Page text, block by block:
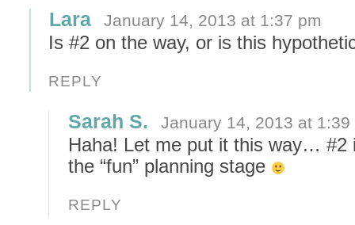
Lara January 14, 2013 at 1:37 pm
Is #2 on the way, or is this
REPLY
Sarah S. January 14, 2013 at 1:39
Haha! Let me put it this way… #2
the “fun” planning stage
REPLY